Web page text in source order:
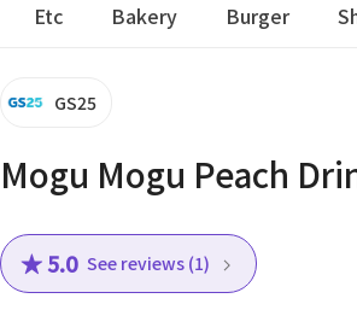
Etc Bakery Burger
GS25
Mogu Mogu Peach
★ 5.0 See reviews (1)